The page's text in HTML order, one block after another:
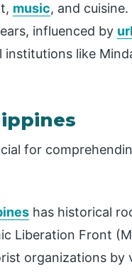
music, and cuisine.
influenced by
like
for
has historical
Liberation Front
organizations by